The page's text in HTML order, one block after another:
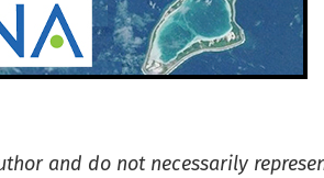
and do not necessarily